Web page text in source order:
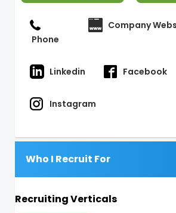
Phone
Company
Linkedin Facebook
Instagram
Who I Recruit For
Recruiting Verticals